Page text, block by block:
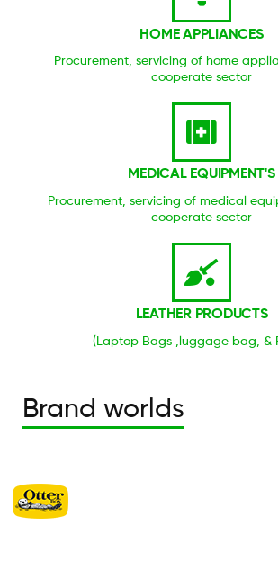
HOME APPLIANCES
Procurement, servicing of home
cooperate sector
MEDICAL EQUIPMENT'S
Procurement, servicing of medical
cooperate sector
LEATHER PRODUCTS
(Laptop Bags ,luggage bag, &
Brand worlds